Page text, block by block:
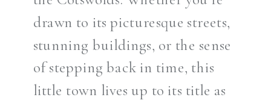
drawn to its picturesque streets,
stunning buildings, or the sense
of stepping back in time, this
little town lives up to its title as